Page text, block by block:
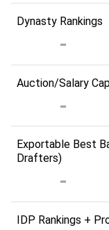
Dynasty Rankings
Auction/Salary
Exportable Best
Drafters)
IDP Rankings +